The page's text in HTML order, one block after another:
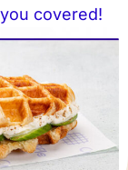
covered!